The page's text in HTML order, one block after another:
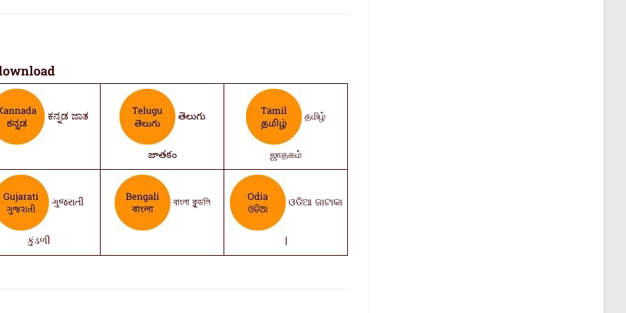
ಕನ್ನಡ ಜಾತ తెలుగు
జాతకం
தமிழ்
ஜாதகம்
ગુજરાતી
કુંડળી
বাংলা কুন্ডলি ଓଡିଆ ଜାଟାକା
|